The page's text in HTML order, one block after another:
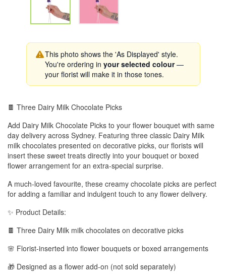
This photo shows the 'As Displayed' style.
You're ordering in your selected colour—
your florist will make it in those tones.
🍫 Three Dairy Milk Chocolate Picks
Add Dairy Milk Chocolate Picks to your flower bouquet with same
day delivery across Sydney. Featuring three classic Dairy Milk
milk chocolates presented on decorative picks, our florists will
insert these sweet treats directly into your bouquet or boxed
flower arrangement for an extra-special surprise.
A much-loved favourite, these creamy chocolate picks are perfect
for adding a familiar and indulgent touch to any flower delivery.
✨ Product Details:
🍫 Three Dairy Milk milk chocolates on decorative picks
🌸 Florist-inserted into flower bouquets or boxed arrangements
🎁 Designed as a flower add-on (not sold separately)